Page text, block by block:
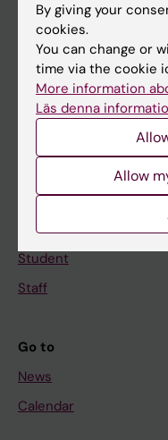
Main menu
Education
Doctoral education
If you are
Student
Staff
Go to
News
Calendar
By giving your
cookies.
You can change or
time via the cookie
More information
Läs denna
Allow